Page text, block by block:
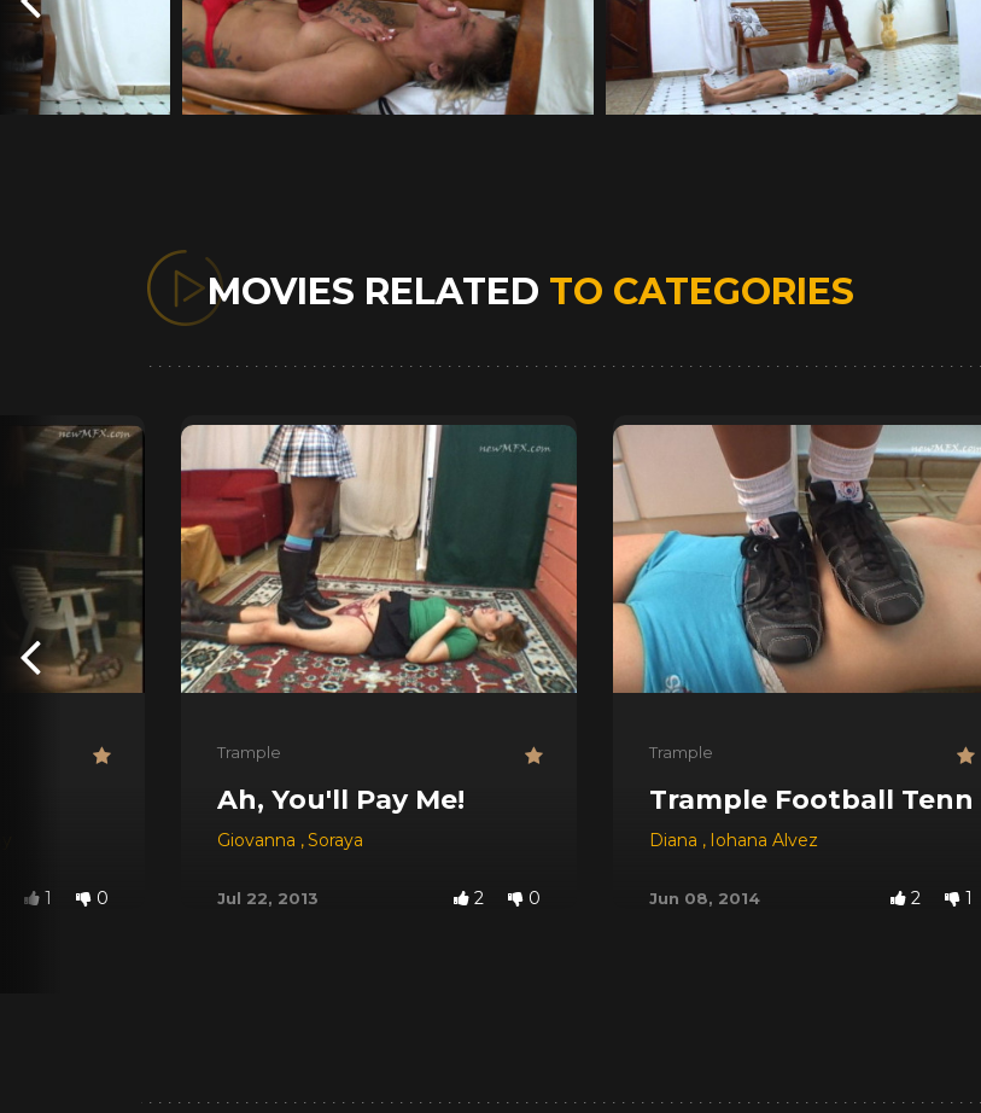
MOVIES RELATED TO CATEGORIES
1 0
Trample
Ah, You'll Pay Me!
Giovanna ,Soraya
Jul 22, 2013 2 0
Trample
Trample Football Tennis
Diana , Iohana Alvez
Jun 08, 2014 2 1